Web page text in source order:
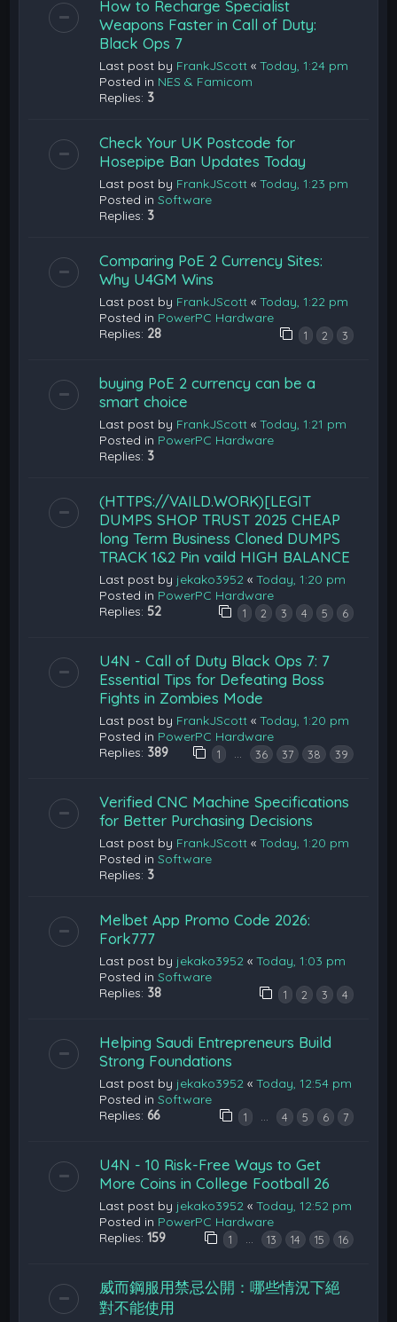
How to Recharge Specialist
Weapons Faster in Call of Duty:
Black Ops 7
Last post by FrankJScott «Today, 1:24 pm
Posted in NES & Famicom
Replies: 3
Check Your UK Postcode for
Hosepipe Ban Updates Today
Last post by FrankJScott «Today, 1:23 pm
Posted inSoftware
Replies: 3
Comparing PoE 2 Currency Sites:
Why U4GM Wins
Last post by FrankJScott «Today, 1:22 pm
Posted in PowerPC Hardware
Replies: 28 1 2 3
buying PoE 2 currency can be a
smart choice
Last post by FrankJScott «Today, 1:21 pm
Posted in PowerPC Hardware
Replies: 3
(HTTPS://VAILD.WORK)[LEGIT
DUMPS SHOP TRUST 2025 CHEAP
long Term Business Cloned DUMPS
TRACK 1&2 Pin vaild HIGH BALANCE
Last post by jekako3952 «Today, 1:20 pm
Posted in PowerPC Hardware
Replies: 52 1 2 3 4 5 6
U4N - Call of Duty Black Ops 7: 7
Essential Tips for Defeating Boss
Fights in Zombies Mode
Last post by FrankJScott «Today, 1:20 pm
Posted in PowerPC Hardware
Replies: 389 1 … 36 37 38 39
Verified CNC Machine Specifications
for Better Purchasing Decisions
Last post by FrankJScott «Today, 1:20 pm
Posted inSoftware
Replies: 3
Melbet App Promo Code 2026:
Fork777
Last post by jekako3952 «Today, 1:03 pm
Posted inSoftware
Replies: 38 1 2 3 4
Helping Saudi Entrepreneurs Build
Strong Foundations
Last post by jekako3952 «Today, 12:54 pm
Posted inSoftware
Replies: 66 1 … 4 5 6 7
U4N - 10 Risk-Free Ways to Get
More Coins in College Football 26
Last post by jekako3952 «Today, 12:52 pm
Posted in PowerPC Hardware
Replies:159 1 … 13 14 15 16
威而鋼服用禁忌公開：哪些情況下絕
對不能使用